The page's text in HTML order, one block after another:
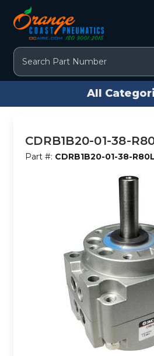
Search
All
CDRB1B20-01-38-
Part #: CDRB1B20-01-38-R80L